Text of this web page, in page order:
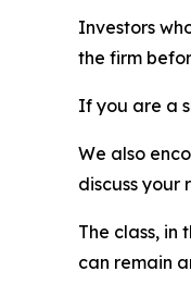
Investors
the firm
If you are a
We also
discuss your
The class,
can remain